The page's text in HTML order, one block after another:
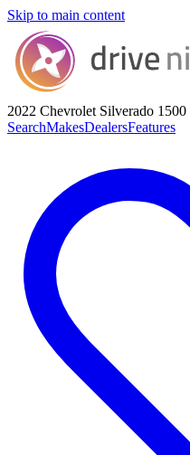
Skip to main content
2022 Chevrolet Silverado 1500
SearchMakesDealersFeatures